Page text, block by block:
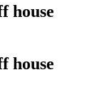
house
house